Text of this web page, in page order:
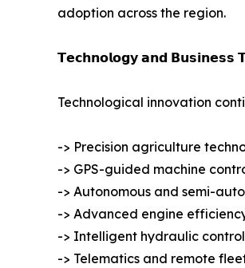
adoption across the region.
𝗧𝗲𝗰𝗵𝗻𝗼𝗹𝗼𝗴𝘆 𝗮𝗻𝗱 𝗕𝘂𝘀𝗶𝗻𝗲𝘀𝘀
Technological innovation
-> Precision agriculture
-> GPS-guided machine
-> Autonomous and semi-
-> Advanced engine
-> Intelligent hydraulic control
-> Telematics and remote